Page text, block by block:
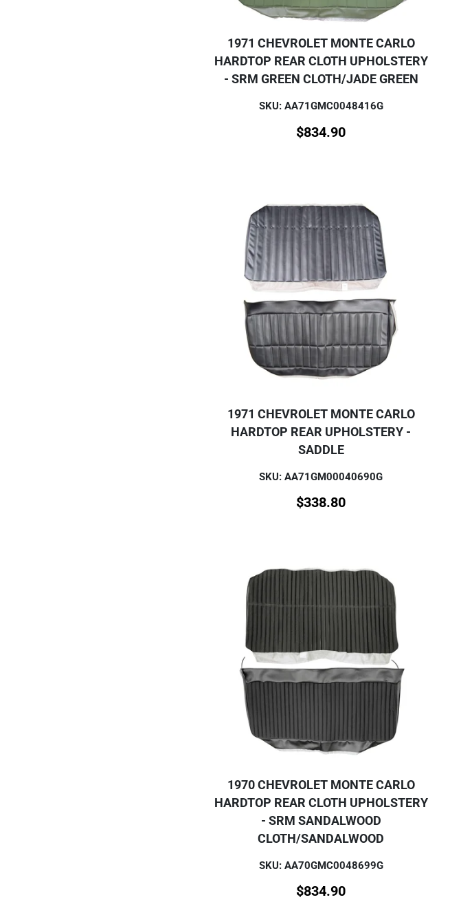
1971 CHEVROLET MONTE CARLO
HARDTOP REAR CLOTH UPHOLSTERY
- SRM GREEN CLOTH/JADE GREEN
SKU: AA71GMC0048416G
$834.90
1971 CHEVROLET MONTE CARLO
HARDTOP REAR UPHOLSTERY -
SADDLE
SKU: AA71GM00040690G
$338.80
1970 CHEVROLET MONTE CARLO
HARDTOP REAR CLOTH UPHOLSTERY
- SRM SANDALWOOD
CLOTH/SANDALWOOD
SKU: AA70GMC0048699G
$834.90